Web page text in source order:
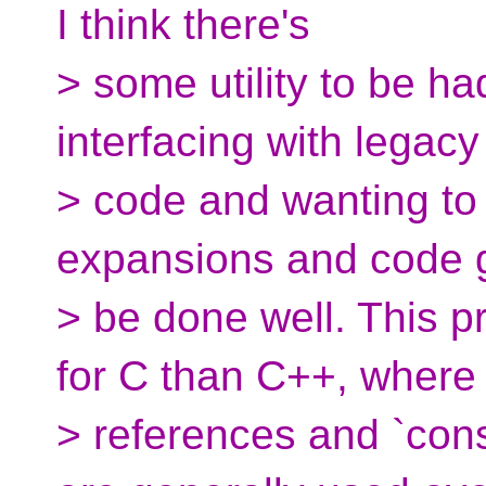
I think there's
> some utility to be
interfacing with legacy
> code and wanting
expansions and code
> be done well. This
for C than C++, where
> references and